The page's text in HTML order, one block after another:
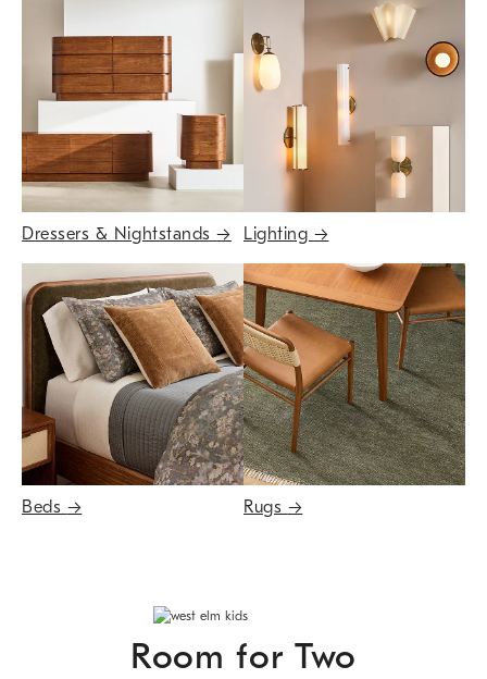
Dressers & Nightstands→ Lighting →
Beds → Rugs →
Room for Two